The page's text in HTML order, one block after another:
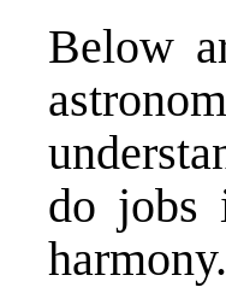
Below
do jobs
harmony.